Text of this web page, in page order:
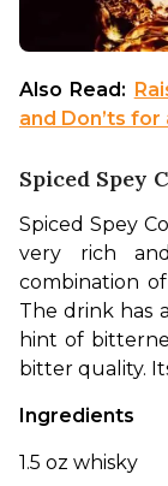
Also Read:
and Don’ts
Spiced Spey
Spiced Spey
very rich
combination
The drink has
hint of
bitter quality.
Ingredients
1.5 oz whisky